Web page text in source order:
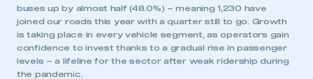
buses up by almost half (48.0%) – meaning 1,230 have
joined our roads this year with a quarter still to go. Growth
is taking place in every vehicle segment, as operators gain
confidence to invest thanks to a gradual rise in passenger
levels – a lifeline for the sector after weak ridership during
the pandemic.